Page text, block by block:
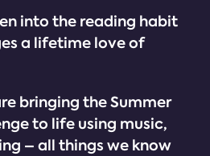
into the reading habit
a lifetime love of
bringing the Summer
to life using music,
– all things we know